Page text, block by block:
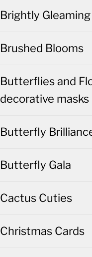
Brightly Gleaming
Brushed Blooms
Butterflies and
decorative masks
Butterfly
Butterfly Gala
Cactus Cuties
Christmas Cards